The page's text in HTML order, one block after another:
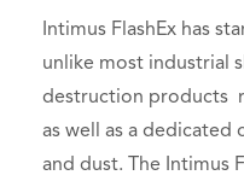
Intimus FlashEx has
unlike most industrial
destruction products
as well as a dedicated
and dust. The Intimus